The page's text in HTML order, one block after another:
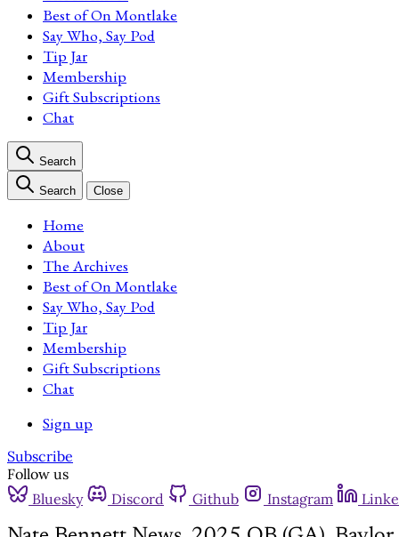
Best of On Montlake
Say Who, Say Pod
Tip Jar
Membership
Gift Subscriptions
Chat
Search
Search Close
Home
About
The Archives
Best of On Montlake
Say Who, Say Pod
Tip Jar
Membership
Gift Subscriptions
Chat
Sign up
Subscribe
Follow us
Bluesky
Discord Github Instagram